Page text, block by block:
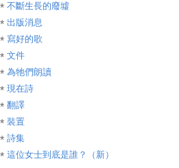
不斷生長的廢墟
出版消息
寫好的歌
文件
為牠們朗讀
現在詩
翻譯
裝置
詩集
這位女士到底是誰？（新）